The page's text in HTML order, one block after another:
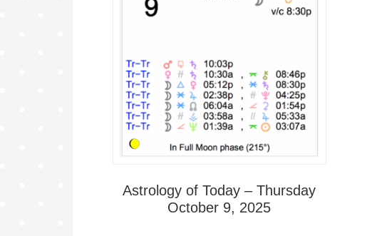
Astrology of Today – Thursday
October 9, 2025